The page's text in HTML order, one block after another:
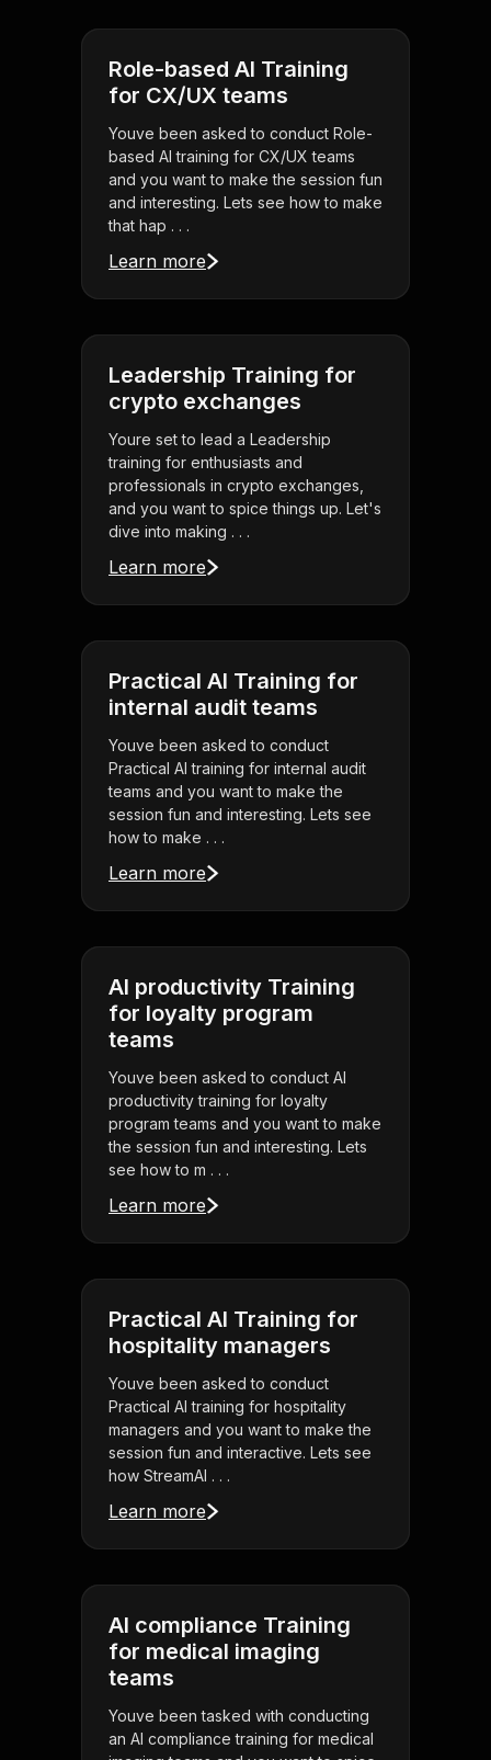
Role-based AI Training
for CX/UX teams
Youve been asked to conduct Role-
based AI training for CX/UX teams
and you want to make the session fun
and interesting. Lets see how to make
that hap . . .
Learn more
Leadership Training for
crypto exchanges
Youre set to lead a Leadership
training for enthusiasts and
professionals in crypto exchanges,
and you want to spice things up. Let's
dive into making . . .
Learn more
Practical AI Training for
internal audit teams
Youve been asked to conduct
Practical AI training for internal audit
teams and you want to make the
session fun and interesting. Lets see
how to make . . .
Learn more
AI productivity Training
for loyalty program
teams
Youve been asked to conduct AI
productivity training for loyalty
program teams and you want to make
the session fun and interesting. Lets
see how to m . . .
Learn more
Practical AI Training for
hospitality managers
Youve been asked to conduct
Practical AI training for hospitality
managers and you want to make the
session fun and interactive. Lets see
how StreamAl . . .
Learn more
AI compliance Training
for medical imaging
teams
Youve been tasked with conducting
an AI compliance training for medical